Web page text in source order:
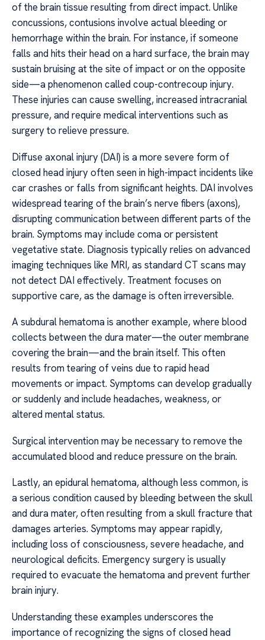
of the brain tissue resulting from direct impact. Unlike
concussions, contusions involve actual bleeding or
hemorrhage within the brain. For instance, if someone
falls and hits their head on a hard surface, the brain may
sustain bruising at the site of impact or on the opposite
side—a phenomenon called coup-contrecoup injury.
These injuries can cause swelling, increased intracranial
pressure, and require medical interventions such as
surgery to relieve pressure.
Diffuse axonal injury (DAI) is a more severe form of
closed head injury often seen in high-impact incidents like
car crashes or falls from significant heights. DAI involves
widespread tearing of the brain’s nerve fibers (axons),
disrupting communication between different parts of the
brain. Symptoms may include coma or persistent
vegetative state. Diagnosis typically relies on advanced
imaging techniques like MRI, as standard CT scans may
not detect DAI effectively. Treatment focuses on
supportive care, as the damage is often irreversible.
A subdural hematoma is another example, where blood
collects between the dura mater—the outer membrane
covering the brain—and the brain itself. This often
results from tearing of veins due to rapid head
movements or impact. Symptoms can develop gradually
or suddenly and include headaches, weakness, or
altered mental status.
Surgical intervention may be necessary to remove the
accumulated blood and reduce pressure on the brain.
Lastly, an epidural hematoma, although less common, is
a serious condition caused by bleeding between the skull
and dura mater, often resulting from a skull fracture that
damages arteries. Symptoms may appear rapidly,
including loss of consciousness, severe headache, and
neurological deficits. Emergency surgery is usually
required to evacuate the hematoma and prevent further
brain injury.
Understanding these examples underscores the
importance of recognizing the signs of closed head